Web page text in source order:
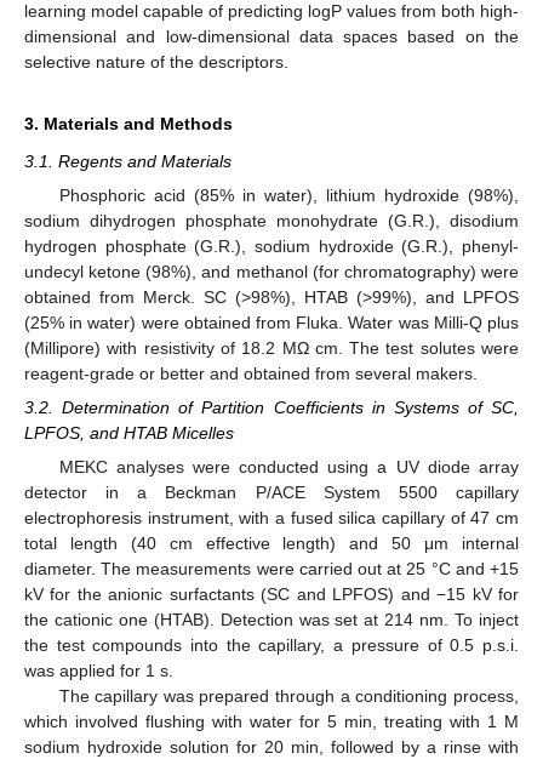
learning model capable of predicting logP values from both high-
dimensional and low-dimensional data spaces based on the
selective nature of the descriptors.
3. Materials and Methods
3.1. Regents and Materials
Phosphoric acid (85% in water), lithium hydroxide (98%),
sodium dihydrogen phosphate monohydrate (G.R.), disodium
hydrogen phosphate (G.R.), sodium hydroxide (G.R.), phenyl-
undecyl ketone (98%), and methanol (for chromatography) were
obtained from Merck. SC (>98%), HTAB (>99%), and LPFOS
(25% in water) were obtained from Fluka. Water was Milli-Q plus
(Millipore) with resistivity of 18.2 MΩ cm. The test solutes were
reagent-grade or better and obtained from several makers.
3.2. Determination of Partition Coefficients in Systems of SC,
LPFOS, and HTAB Micelles
MEKC analyses were conducted using a UV diode array
detector in a Beckman P/ACE System 5500 capillary
electrophoresis instrument, with a fused silica capillary of 47 cm
total length (40 cm effective length) and 50 μm internal
diameter. The measurements were carried out at 25 °C and +15
kV for the anionic surfactants (SC and LPFOS) and −15 kV for
the cationic one (HTAB). Detection was set at 214 nm. To inject
the test compounds into the capillary, a pressure of 0.5 p.s.i.
was applied for 1 s.
The capillary was prepared through a conditioning process,
which involved flushing with water for 5 min, treating with 1 M
sodium hydroxide solution for 20 min, followed by a rinse with